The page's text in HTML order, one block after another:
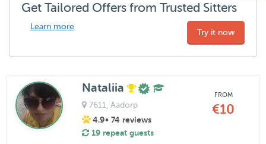
Get Tailored Offers from Trusted Sitters
Learn more
Try it now
Nataliia
7611 , Aadorp
4.9• 74 reviews
19 repeat guests
FROM
€10